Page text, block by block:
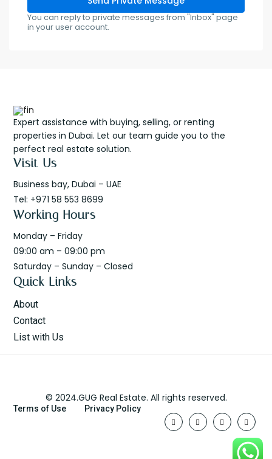
You can reply to private messages from "Inbox" page
in your user account.
Expert assistance with buying, selling, or renting
properties in Dubai. Let our team guide you to the
perfect real estate solution.
Visit Us
Business bay, Dubai – UAE
Tel: +971 58 553 8699
Working Hours
Monday – Friday
09:00 am – 09:00 pm
Saturday – Sunday – Closed
Quick Links
About
Contact
List with Us
© 2024.GUG Real Estate. All rights reserved.
Terms of Use Privacy Policy